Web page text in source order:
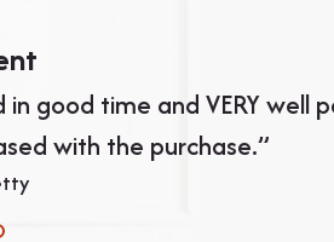
in good time and VERY well
with the purchase.”